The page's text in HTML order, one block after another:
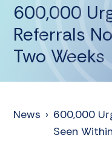
600,000
Referrals
Two Weeks
News › 600,000
Seen